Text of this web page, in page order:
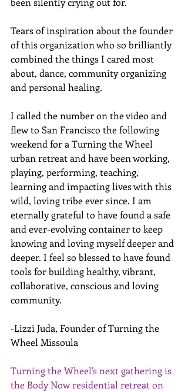
Tears of inspiration about the founder
of this organization who so brilliantly
combined the things I cared most
about, dance, community organizing
and personal healing.
I called the number on the video and
flew to San Francisco the following
weekend for a Turning the Wheel
urban retreat and have been working,
playing, performing, teaching,
learning and impacting lives with this
wild, loving tribe ever since. I am
eternally grateful to have found a safe
and ever-evolving container to keep
knowing and loving myself deeper and
deeper. I feel so blessed to have found
tools for building healthy, vibrant,
collaborative, conscious and loving
community.
-Lizzi Juda, Founder of Turning the
Wheel Missoula
Turning the Wheel's next gathering is
the Body Now residential retreat on